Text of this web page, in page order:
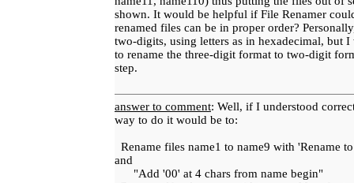
shown. It would be helpful if File Renamer
renamed files can be in proper order?
two-digits, using letters as in hexadecimal, but
to rename the three-digit format to two-digit
step.
answer to comment: Well, if I understood
way to do it would be to:
Rename files name1 to name9 with 'Rename
and
"Add '00' at 4 chars from name begin"